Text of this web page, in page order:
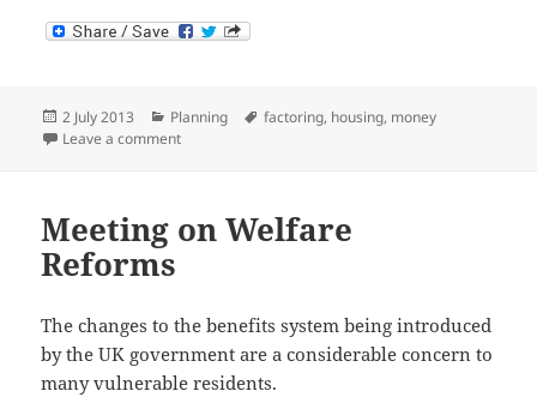
Posted
on
2 July 2013 Categories
Planning Tags
factoring, housing, money
Leave a commenton Code of Conduct for Property Factors
Meeting on Welfare
Reforms
The changes to the benefits system being introduced
by the UK government are a considerable concern to
many vulnerable residents.